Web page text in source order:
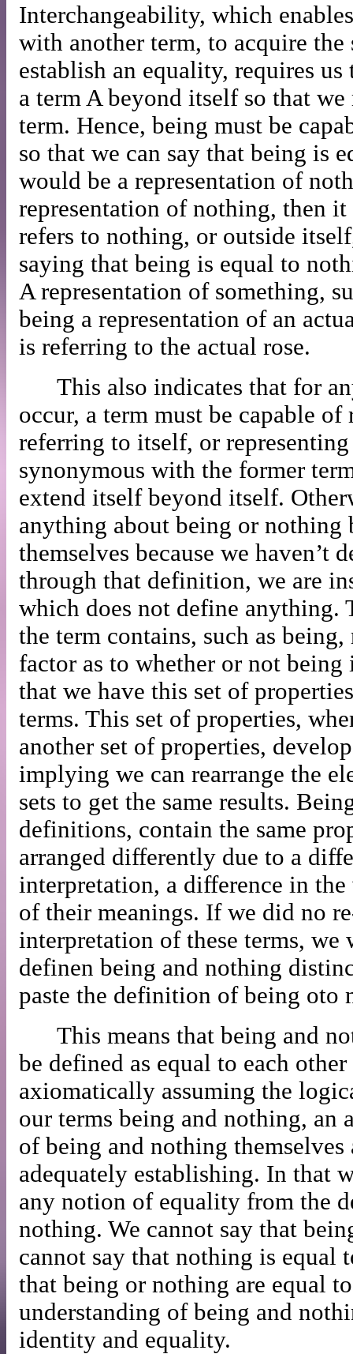
Interchangeability, which
with another term, to acquire the
establish an equality, requires
a term A beyond itself so that
term. Hence, being must be
so that we can say that being is
would be a representation of
representation of nothing, then it
refers to nothing, or outside
saying that being is equal to
A representation of something,
being a representation of an
is referring to the actual rose.
This also indicates that for
occur, a term must be capable
referring to itself, or
synonymous with the former
extend itself beyond itself.
anything about being or nothing
themselves because we
through that definition, we are
which does not define anything.
the term contains, such as
factor as to whether or not
that we have this set of
terms. This set of properties,
another set of properties,
implying we can rearrange the
sets to get the same results.
definitions, contain the same
arranged differently due to a
interpretation, a difference in
of their meanings. If we did no
interpretation of these terms, we
definen being and nothing
paste the definition of being oto
This means that being and
be defined as equal to each other
axiomatically assuming the
our terms being and nothing,
of being and nothing themselves
adequately establishing. In that
any notion of equality from the
nothing. We cannot say that
cannot say that nothing is equal
that being or nothing are equal
understanding of being and
identity and equality.